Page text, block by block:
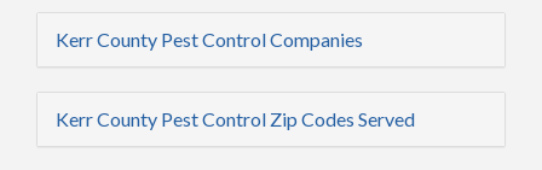
Kerr County Pest Control Companies
Kerr County Pest Control Zip Codes Served